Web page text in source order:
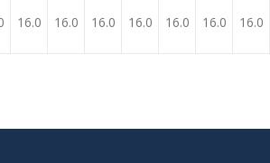
16.0 16.0 16.0 16.0 16.0 16.0 16.0